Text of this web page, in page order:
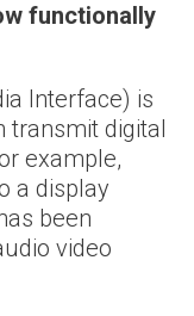
functionally
Interface) is
transmit digital
example,
a display
been
video